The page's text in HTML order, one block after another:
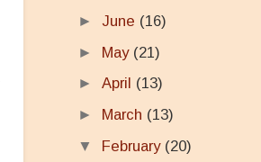
► June (16)
► May (21)
► April (13)
► March (13)
▼ February (20)